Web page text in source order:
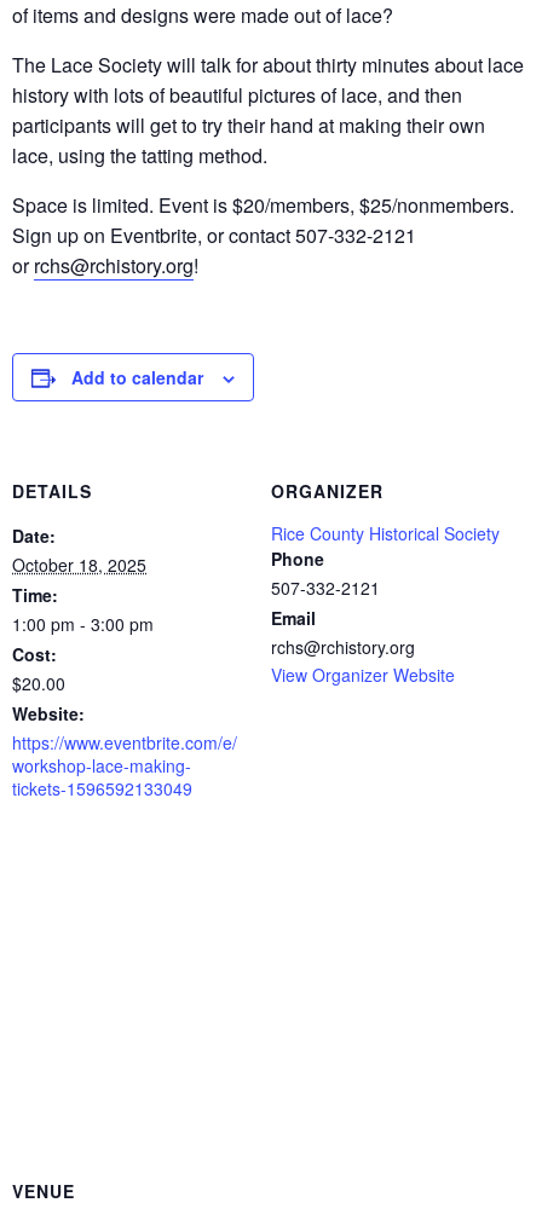
of items and designs were made out of lace?
The Lace Society will talk for about thirty minutes about lace
history with lots of beautiful pictures of lace, and then
participants will get to try their hand at making their own
lace, using the tatting method.
Space is limited. Event is $20/members, $25/nonmembers.
Sign up on Eventbrite, or contact 507-332-2121
orrchs@rchistory.org!
Add to calendar
DETAILS
Date:
October 18, 2025
Time:
1:00 pm - 3:00 pm
Cost:
$20.00
Website:
https://www.eventbrite.com/e/
workshop-lace-making-
tickets-1596592133049
ORGANIZER
Rice County Historical Society
Phone
507-332-2121
Email
rchs@rchistory.org
View Organizer Website
VENUE